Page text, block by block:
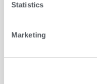
Statistics
Marketing